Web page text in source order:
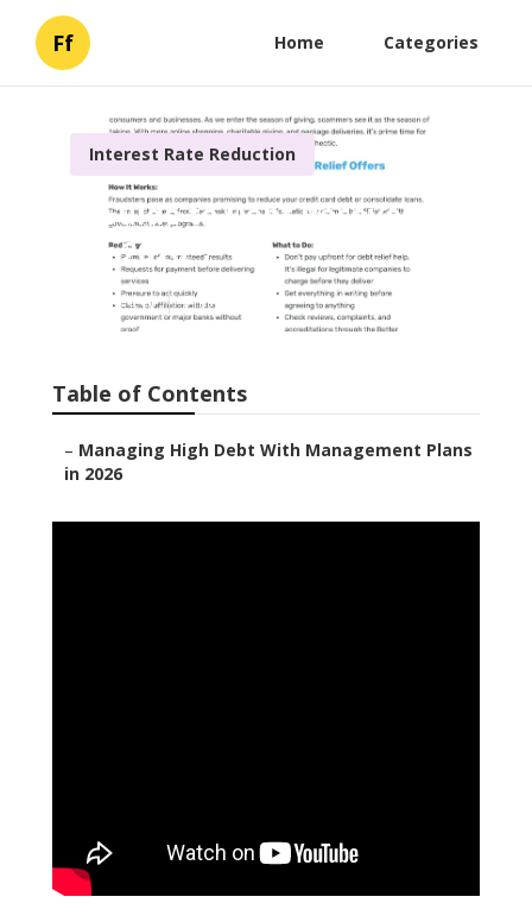
Ff Home Categories
Interest Rate Reduction
A Guide to Debt Recovery
for 2026
Published en 6 min read
Table of Contents
– Managing High Debt With Management Plans
in 2026